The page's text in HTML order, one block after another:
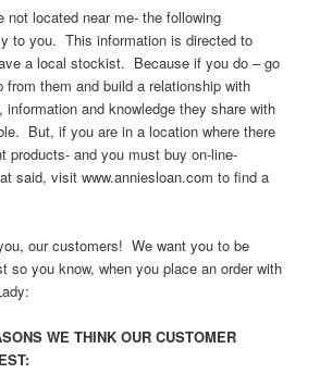
not located near me- the following
to you. This information is directed to
a local stockist. Because if you do – go
from them and build a relationship with
and knowledge they share with
But, if you are in a location where there
products- and you must buy on-line-
said, visit www.anniesloan.com to find a
our customers! We want you to be
you know, when you place an order with
WE THINK OUR CUSTOMER